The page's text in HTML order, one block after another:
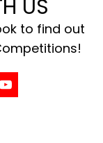
US
to find out